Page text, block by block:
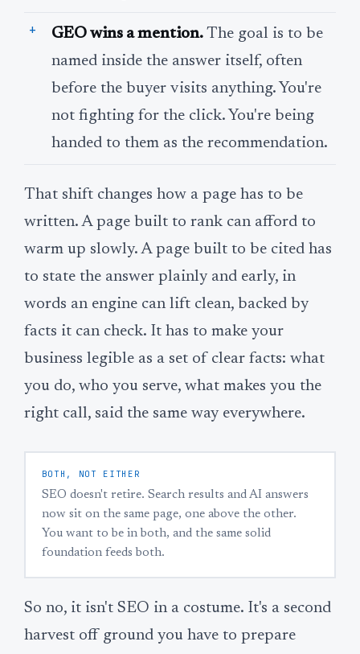
GEO wins a mention. The goal is to be
named inside the answer itself, often
before the buyer visits anything. You're
not fighting for the click. You're being
handed to them as the recommendation.
That shift changes how a page has to be
written. A page built to rank can afford to
warm up slowly. A page built to be cited has
to state the answer plainly and early, in
words an engine can lift clean, backed by
facts it can check. It has to make your
business legible as a set of clear facts: what
you do, who you serve, what makes you the
right call, said the same way everywhere.
BOTH, NOT EITHER
SEO doesn't retire. Search results and AI answers
now sit on the same page, one above the other.
You want to be in both, and the same solid
foundation feeds both.
So no, it isn't SEO in a costume. It's a second
harvest off ground you have to prepare